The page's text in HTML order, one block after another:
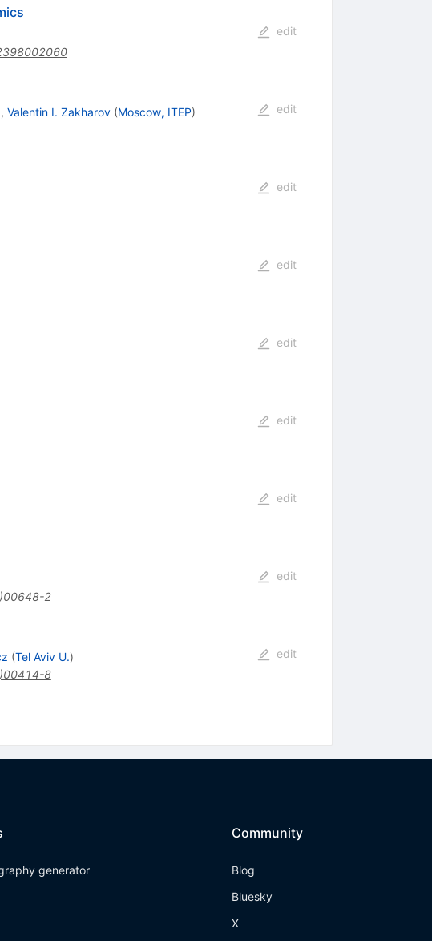
edit
, Valentin I. Zakharov (Moscow, ITEP)
edit
edit
edit
edit
edit
edit
2
edit
(Tel Aviv U.)
8
edit
generator
Community
Blog
Bluesky
X